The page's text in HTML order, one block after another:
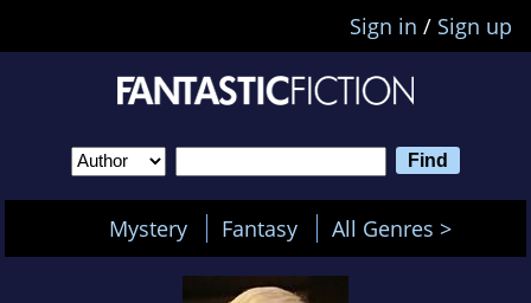
Sign in / Sign up
Mystery Fantasy All Genres >